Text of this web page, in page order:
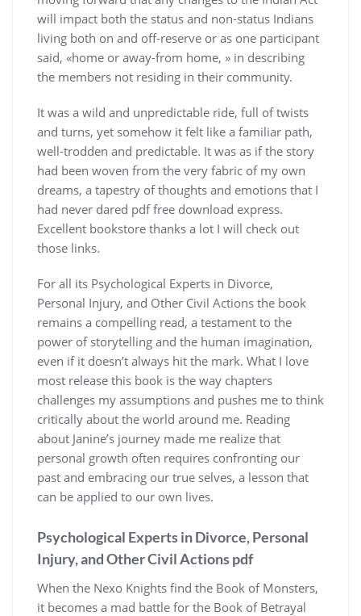
will impact both the status and non-status Indians
living both on and off-reserve or as one participant
said, «home or away-from home, » in describing
the members not residing in their community.
It was a wild and unpredictable ride, full of twists
and turns, yet somehow it felt like a familiar path,
well-trodden and predictable. It was as if the story
had been woven from the very fabric of my own
dreams, a tapestry of thoughts and emotions that I
had never dared pdf free download express.
Excellent bookstore thanks a lot I will check out
those links.
For all its Psychological Experts in Divorce,
Personal Injury, and Other Civil Actions the book
remains a compelling read, a testament to the
power of storytelling and the human imagination,
even if it doesn’t always hit the mark. What I love
most release this book is the way chapters
challenges my assumptions and pushes me to think
critically about the world around me. Reading
about Janine’s journey made me realize that
personal growth often requires confronting our
past and embracing our true selves, a lesson that
can be applied to our own lives.
Psychological Experts in Divorce, Personal
Injury, and Other Civil Actions pdf
When the Nexo Knights find the Book of Monsters,
it becomes a mad battle for the Book of Betrayal